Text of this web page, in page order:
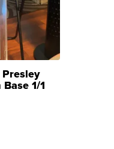
1/1